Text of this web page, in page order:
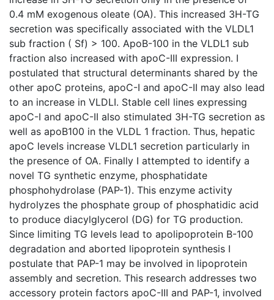
0.4 mM exogenous oleate (OA). This increased 3H-TG
secretion was specifically associated with the VLDL1
sub fraction ( Sf) > 100. ApoB-100 in the VLDL1 sub
fraction also increased with apoC-III expression. I
postulated that structural determinants shared by the
other apoC proteins, apoC-I and apoC-II may also lead
to an increase in VLDLI. Stable cell lines expressing
apoC-I and apoC-II also stimulated 3H-TG secretion as
well as apoB100 in the VLDL 1 fraction. Thus, hepatic
apoC levels increase VLDL1 secretion particularly in
the presence of OA. Finally I attempted to identify a
novel TG synthetic enzyme, phosphatidate
phosphohydrolase (PAP-1). This enzyme activity
hydrolyzes the phosphate group of phosphatidic acid
to produce diacylglycerol (DG) for TG production.
Since limiting TG levels lead to apolipoprotein B-100
degradation and aborted lipoprotein synthesis I
postulate that PAP-1 may be involved in lipoprotein
assembly and secretion. This research addresses two
accessory protein factors apoC-III and PAP-1, involved